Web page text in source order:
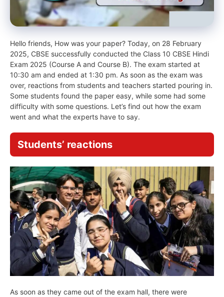
Hello friends, How was your paper? Today, on 28 February
2025, CBSE successfully conducted the Class 10 CBSE Hindi
Exam 2025 (Course A and Course B). The exam started at
10:30 am and ended at 1:30 pm. As soon as the exam was
over, reactions from students and teachers started pouring in.
Some students found the paper easy, while some had some
difficulty with some questions. Let’s find out how the exam
went and what the experts have to say.
Students’ reactions
As soon as they came out of the exam hall, there were